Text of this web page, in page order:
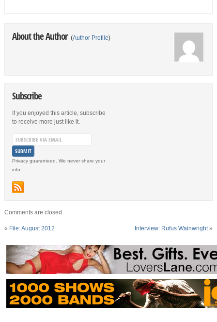
About the Author (Author Profile)
Subscribe
If you enjoyed this article, subscribe
to receive more just like it.
Privacy guaranteed. We never share your
info.
Comments are closed.
« File: August 2012 Interview: Rufus Wainwright»